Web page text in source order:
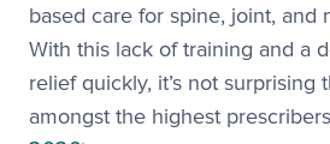
based care for spine, joint, and
With this lack of training and a
relief quickly, it’s not surprising
amongst the highest